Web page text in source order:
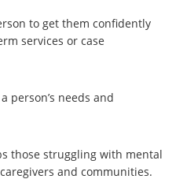
to get them confidently
services or case
person’s needs and
those struggling with mental
and communities.